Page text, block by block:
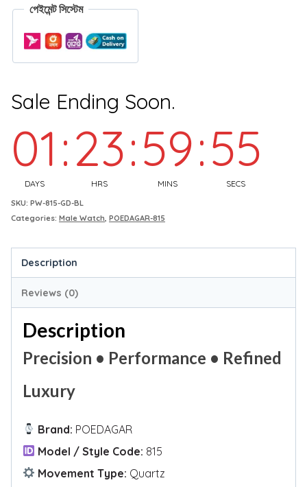
পেইমেন্ট সিস্টেম
Sale Ending Soon.
01
DAYS
:23
HRS
:59
MINS
:54
SECS
SKU: PW-815-GD-BL
Categories: Male Watch, POEDAGAR-815
Description
Reviews (0)
Description
Precision • Performance • Refined
Luxury
Brand: POEDAGAR
Model / Style Code: 815
Movement Type: Quartz